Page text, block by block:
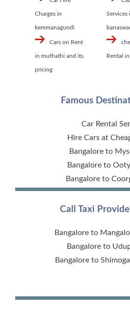
Charges in
kemmanagundi
Cars on Rent
in muthathi and its
pricing
Services
Rental
Famous
Car Rental
Hire Cars at
Bangalore to
Bangalore to
Bangalore to
Call Taxi
Bangalore to
Bangalore to
Bangalore to